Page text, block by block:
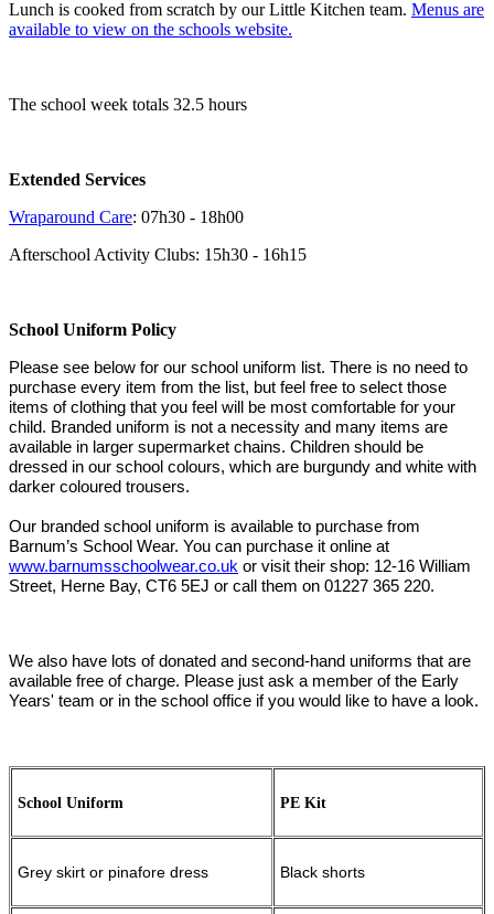
Lunch is cooked from scratch by our Little Kitchen team. Menus are
available to view on the schools website.
The school week totals 32.5 hours
Extended Services
Wraparound Care: 07h30 - 18h00
Afterschool Activity Clubs: 15h30 - 16h15
School Uniform Policy
Please see below for our school uniform list. There is no need to
purchase every item from the list, but feel free to select those
items of clothing that you feel will be most comfortable for your
child. Branded uniform is not a necessity and many items are
available in larger supermarket chains. Children should be
dressed in our school colours, which are burgundy and white with
darker coloured trousers.
Our branded school uniform is available to purchase from
Barnum’s School Wear. You can purchase it online at
www.barnumsschoolwear.co.uk or visit their shop: 12-16 William
Street, Herne Bay, CT6 5EJ or call them on 01227 365 220.
We also have lots of donated and second-hand uniforms that are
available free of charge. Please just ask a member of the Early
Years' team or in the school office if you would like to have a look.
School Uniform PE Kit
Grey skirt or pinafore dress Black shorts